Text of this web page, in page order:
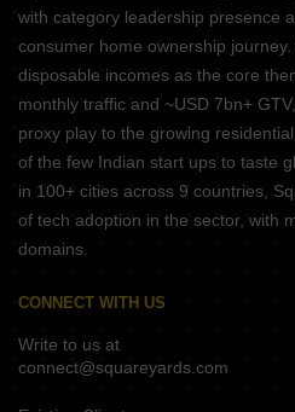
with category leadership presence
consumer home ownership
disposable incomes as the core
monthly traffic and ~USD 7bn+
proxy play to the growing
of the few Indian start ups to taste
in 100+ cities across 9 countries,
of tech adoption in the sector, with
domains.
CONNECT WITH US
Write to us at
connect@squareyards.com